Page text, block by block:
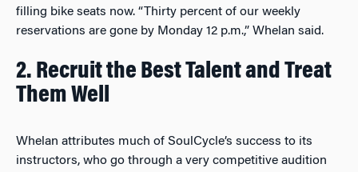
filling bike seats now. “Thirty percent of our weekly
reservations are gone by Monday 12 p.m.,” Whelan said.
2. Recruit the Best Talent and Treat
Them Well
Whelan attributes much of SoulCycle’s success to its
instructors, who go through a very competitive audition